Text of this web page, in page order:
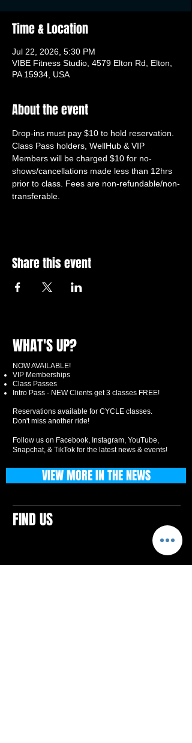
Time & Location
Jul 22, 2026, 5:30 PM
VIBE Fitness Studio, 4579 Elton Rd, Elton,
PA 15934, USA
About the event
Drop-ins must pay $10 to hold reservation.
Class Pass holders, WellHub & VIP
Members will be charged $10 for no-
shows/cancellations made less than 12hrs
prior to class. Fees are non-refundable/non-
transferable.
Share this event
WHAT'S UP?
NOW AVAILABLE!
VIP Memberships
Class Passes
Intro Pass - NEW Clients get 3 classes FREE!
Reservations available for CYCLE classes.
Don't miss another ride!
Follow us on Facebook, Instagram, YouTube,
Snapchat, & TikTok for the latest news & events!
FIND US
VIEW MORE IN THE NEWS